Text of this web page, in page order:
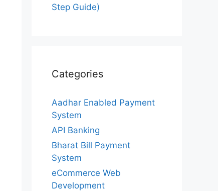
Step Guide)
Categories
Aadhar Enabled Payment
System
API Banking
Bharat Bill Payment
System
eCommerce Web
Development